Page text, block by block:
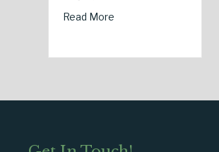
Home Insurance Risks During Real
about Earth Day 2026: Is Your Eco-